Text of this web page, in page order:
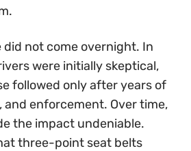
not come overnight. In
were initially skeptical,
followed only after years of
and enforcement. Over time,
the impact undeniable.
three-point seat belts